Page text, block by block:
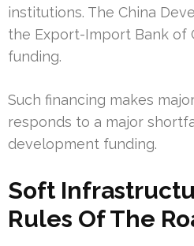
institutions. The China
the Export-Import Bank of
funding.
Such financing makes
responds to a major
development funding.
Soft
Rules Of The